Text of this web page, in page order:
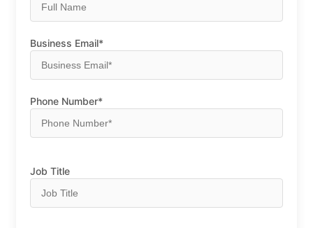
Business Email*
Phone Number*
Job Title